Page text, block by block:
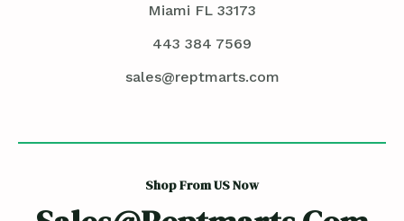
Miami FL 33173
443 384 7569
sales@reptmarts.com
Shop From US Now